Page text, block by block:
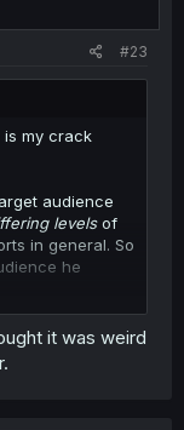
#23
is my crack
audience
levelsof
in general. So
he
and easier to
manga fan
it was weird